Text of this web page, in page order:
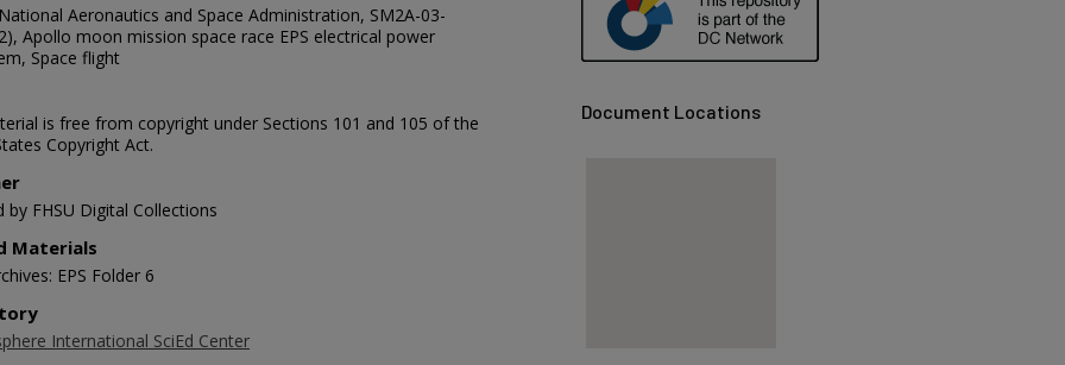
Aeronautics and Space Administration, SM2A-03-
Apollo moon mission space race EPS electrical power
Space flight
is free from copyright under Sections 101 and 105 of the
Copyright Act.
by FHSU Digital Collections
Materials
EPS Folder 6
International SciEd Center
Document Locations